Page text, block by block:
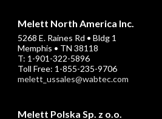
Melett North America Inc.
5268 E. Raines Rd • Bldg 1
Memphis • TN 38118
T: 1-901-322-5896
Toll Free: 1-855-235-9706
melett_ussales@wabtec.com
Melett Polska Sp. z o.o.